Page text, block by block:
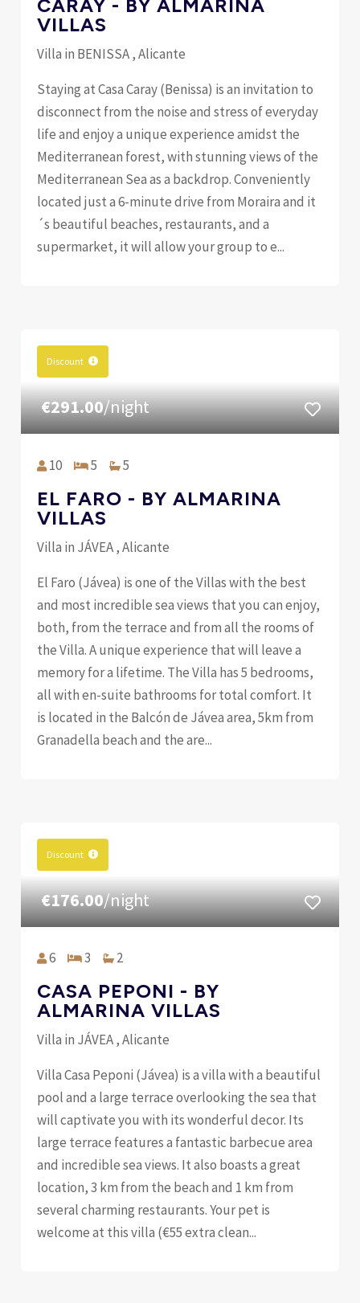
CARAY - BY ALMARINA
VILLAS
Villa in BENISSA , Alicante
Staying at Casa Caray (Benissa) is an invitation to
disconnect from the noise and stress of everyday
life and enjoy a unique experience amidst the
Mediterranean forest, with stunning views of the
Mediterranean Sea as a backdrop. Conveniently
located just a 6-minute drive from Moraira and it
´s beautiful beaches, restaurants, and a
supermarket, it will allow your group to e...
Discount
€291.00/night
10 5 5
EL FARO - BY ALMARINA
VILLAS
Villa in JÁVEA , Alicante
El Faro (Jávea) is one of the Villas with the best
and most incredible sea views that you can enjoy,
both, from the terrace and from all the rooms of
the Villa. A unique experience that will leave a
memory for a lifetime. The Villa has 5 bedrooms,
all with en-suite bathrooms for total comfort. It
is located in the Balcón de Jávea area, 5km from
Granadella beach and the are...
Discount
€176.00/night
6 3 2
CASA PEPONI - BY
ALMARINA VILLAS
Villa in JÁVEA , Alicante
Villa Casa Peponi (Jávea) is a villa with a beautiful
pool and a large terrace overlooking the sea that
will captivate you with its wonderful decor. Its
large terrace features a fantastic barbecue area
and incredible sea views. It also boasts a great
location, 3 km from the beach and 1 km from
several charming restaurants. Your pet is
welcome at this villa (€55 extra clean...